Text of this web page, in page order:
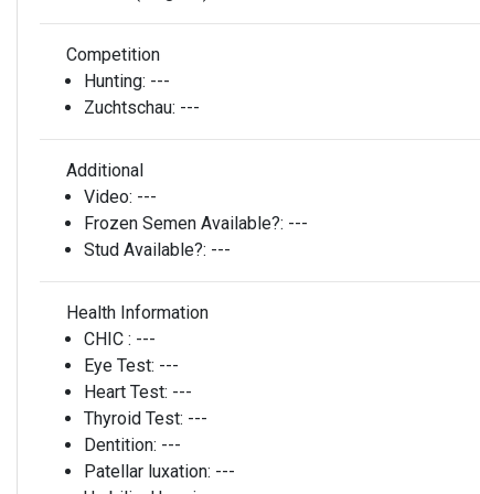
Competition
Hunting: ---
Zuchtschau: ---
Additional
Video: ---
Frozen Semen Available?: ---
Stud Available?: ---
Health Information
CHIC : ---
Eye Test: ---
Heart Test: ---
Thyroid Test: ---
Dentition: ---
Patellar luxation: ---